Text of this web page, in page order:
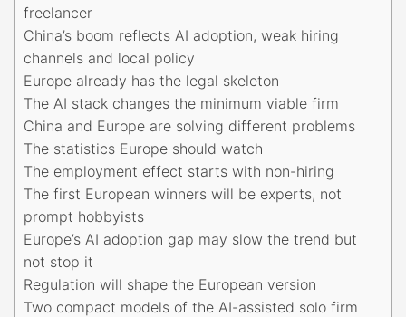
freelancer
China’s boom reflects AI adoption, weak hiring
channels and local policy
Europe already has the legal skeleton
The AI stack changes the minimum viable firm
China and Europe are solving different problems
The statistics Europe should watch
The employment effect starts with non-hiring
The first European winners will be experts, not
prompt hobbyists
Europe’s AI adoption gap may slow the trend but
not stop it
Regulation will shape the European version
Two compact models of the AI-assisted solo firm